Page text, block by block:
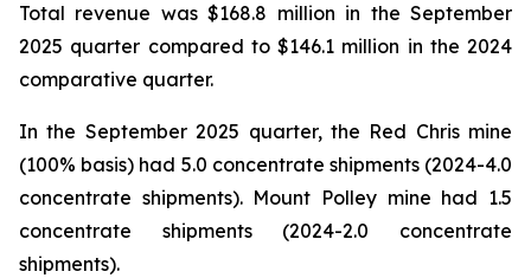
Total revenue was $168.8 million in the September
2025 quarter compared to $146.1 million in the 2024
comparative quarter.
In the September 2025 quarter, the Red Chris mine
(100% basis) had 5.0 concentrate shipments (2024-4.0
concentrate shipments). Mount Polley mine had 1.5
concentrate shipments (2024-2.0 concentrate
shipments).